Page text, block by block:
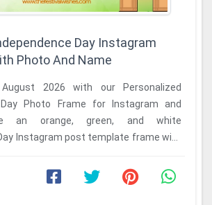
Day Instagram
Photo And Name
2026 with our Personalized
Day Photo Frame for Instagram and
an orange, green, and white
Instagram post template frame with